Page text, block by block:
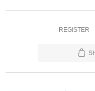
REGISTER